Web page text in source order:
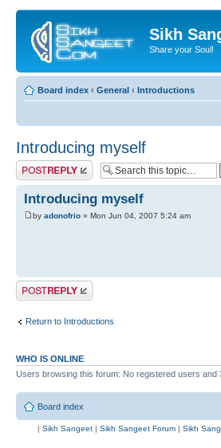
Sikh
Share your Soul!
Board index ‹ General ‹ Introductions
Introducing myself
Post a reply
Introducing myself
by adonofrio » Mon Jun 04, 2007 5:24 am
Post a reply
Return to Introductions
WHO IS ONLINE
Users browsing this forum: No registered users and
Board index
| Sikh Sangeet | Sikh Sangeet Forum | Sikh